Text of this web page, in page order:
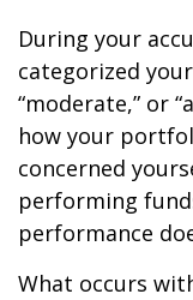
During your
categorized
“moderate,” or
how your
concerned
performing
performance
What occurs